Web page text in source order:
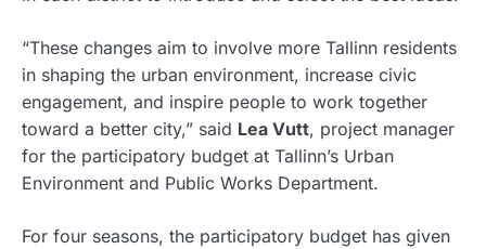
“These changes aim to involve more Tallinn residents
in shaping the urban environment, increase civic
engagement, and inspire people to work together
toward a better city,” said Lea Vutt, project manager
for the participatory budget at Tallinn’s Urban
Environment and Public Works Department.
For four seasons, the participatory budget has given